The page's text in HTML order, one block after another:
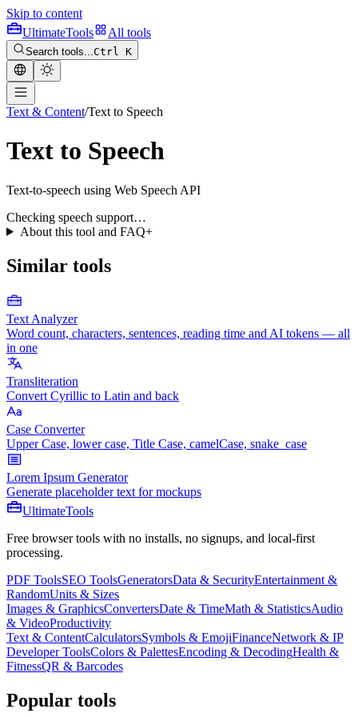
Skip to content
UltimateTools All tools
Search tools...Ctrl K
Text & Content/Text to Speech
Text to Speech
Text-to-speech using Web Speech API
Checking speech support…
About this tool and FAQ+
Similar tools
Text Analyzer
Word count, characters, sentences, reading time and AI tokens — all
in one
Transliteration
Convert Cyrillic to Latin and back
Case Converter
Upper Case, lower case, Title Case, camelCase, snake_case
Lorem Ipsum Generator
Generate placeholder text for mockups
UltimateTools
Free browser tools with no installs, no signups, and local-first
processing.
PDF ToolsSEO ToolsGeneratorsData & SecurityEntertainment &
RandomUnits & Sizes
Images & GraphicsConvertersDate & TimeMath & StatisticsAudio
& VideoProductivity
Text & ContentCalculatorsSymbols & EmojiFinanceNetwork & IP
Developer ToolsColors & PalettesEncoding & DecodingHealth &
FitnessQR & Barcodes
Popular tools